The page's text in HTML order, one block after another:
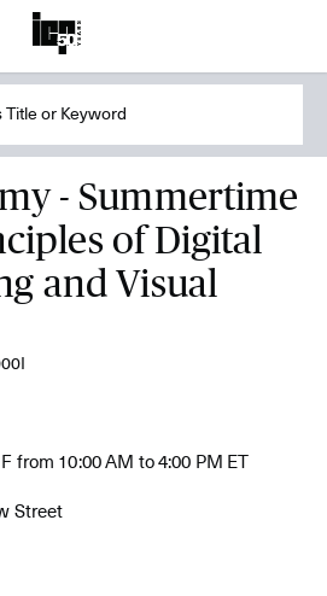
- Summertime
of Digital
and Visual
from 10:00 AM to 4:00 PM ET
Street